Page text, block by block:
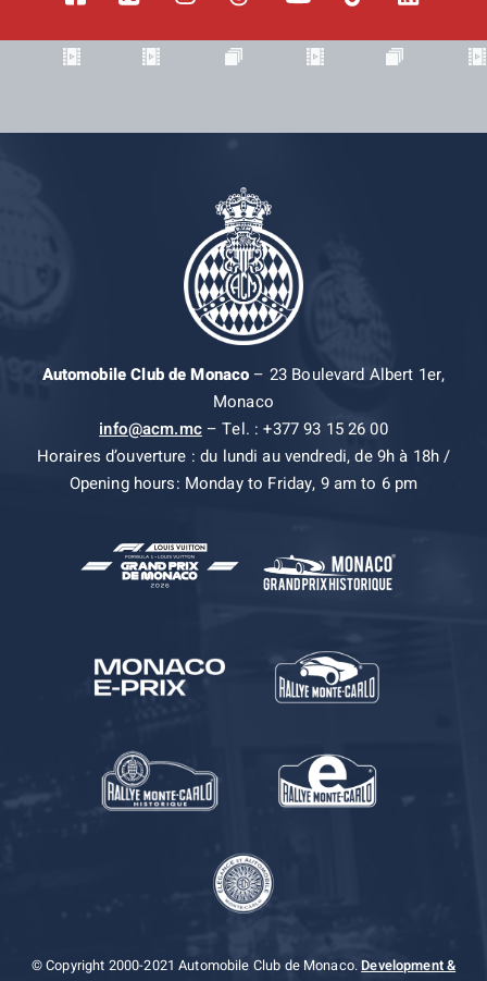
Automobile Club de Monaco– 23 Boulevard Albert 1er,
Monaco
info@acm.mc– Tel. : +377 93 15 26 00
Horaires d’ouverture : du lundi au vendredi, de 9h à 18h /
Opening hours: Monday to Friday, 9 am to 6 pm
© Copyright 2000-2021 Automobile Club de Monaco.Development &